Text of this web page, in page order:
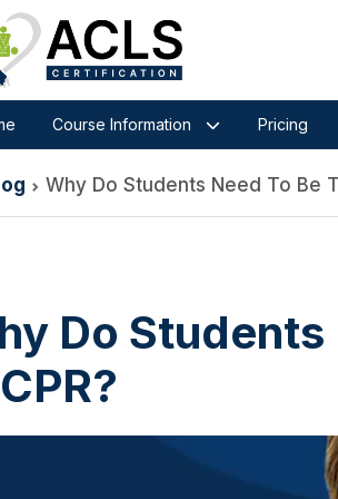
Course Information Pricing
Why Do Students Need To Be
Do Students